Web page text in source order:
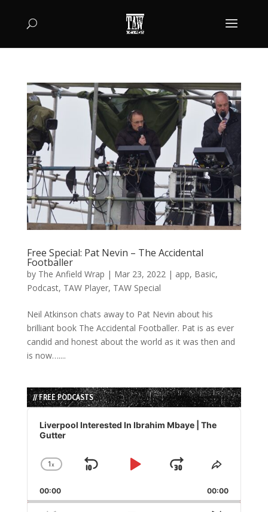
Free Special: Pat Nevin – The Accidental
Footballer
by The Anfield Wrap | Mar 23, 2022 | app, Basic,
Podcast, TAW Player, TAW Special
Neil Atkinson chats away to Pat Nevin about his
brilliant book The Accidental Footballer. Pat is as ever
candid and honest about the world as it was then and
is now…....
// FREE PODCASTS
Audio
Player
Liverpool Interested In Ibrahim Mbaye | The
Gutter
Change
Rate
1x
Skip
Play
Jump
Forward
Share
Episode
00:00 00:00